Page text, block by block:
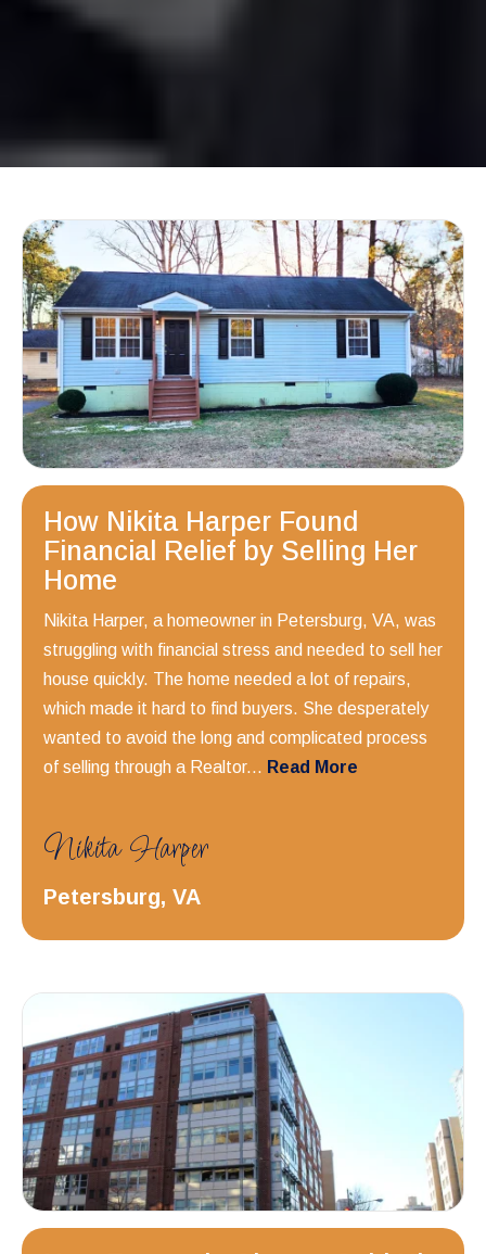
How Nikita Harper Found
Financial Relief by Selling Her
Home
Nikita Harper, a homeowner in Petersburg, VA, was
struggling with financial stress and needed to sell her
house quickly. The home needed a lot of repairs,
which made it hard to find buyers. She desperately
wanted to avoid the long and complicated process
of selling through a Realtor... Read More
Nikita Harper
Petersburg, VA